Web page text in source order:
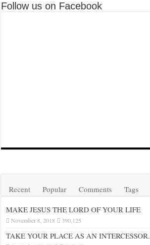
Follow us on Facebook
Recent Popular Comments Tags
MAKE JESUS THE LORD OF YOUR LIFE
November 8, 2018 390,125
TAKE YOUR PLACE AS AN INTERCESSOR.